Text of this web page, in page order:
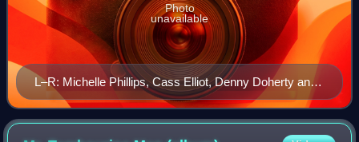
L–R: Michelle Phillips, Cass Elliot, Denny Doherty and
John Phillips on The Ed Sullivan Show telecast of June
11, 1967
Photo
unavailable